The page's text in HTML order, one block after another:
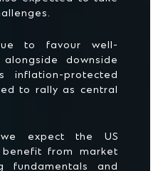
to favour well-
downside
inflation-protected
to rally as central
expect the US
from market
fundamentals and